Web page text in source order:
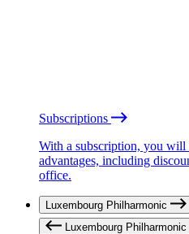
Subscriptions
With a subscription, you will
advantages, including
office.
Luxembourg Philharmonic
Luxembourg Philharmonic